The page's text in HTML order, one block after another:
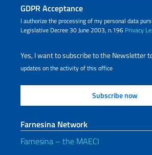
GDPR Acceptance
I authorize the processing of my personal data
Legislative Decree 30 June 2003, n.196 Privacy
Yes, I want to subscribe to the Newsletter
updates on the activity of this office
Farnesina Network
Farnesina – the MAECI